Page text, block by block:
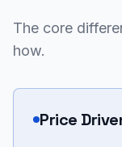
The core
how.
Price